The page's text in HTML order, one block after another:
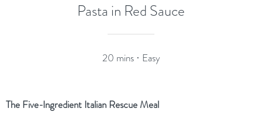
Pasta in Red Sauce
20 mins · Easy
The Five-Ingredient Italian Rescue Meal